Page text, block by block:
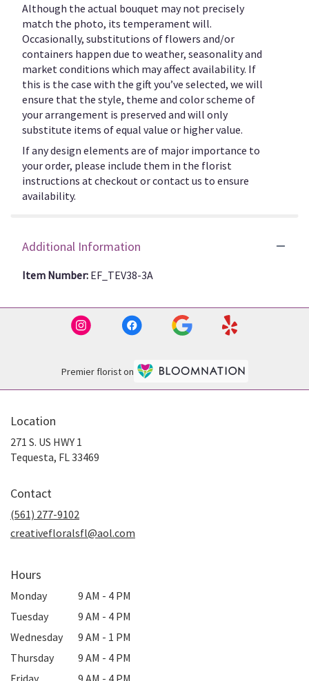
Although the actual bouquet may not precisely
match the photo, its temperament will.
Occasionally, substitutions of flowers and/or
containers happen due to weather, seasonality and
market conditions which may affect availability. If
this is the case with the gift you’ve selected, we will
ensure that the style, theme and color scheme of
your arrangement is preserved and will only
substitute items of equal value or higher value.
If any design elements are of major importance to
your order, please include them in the florist
instructions at checkout or contact us to ensure
availability.
Additional Information
Item Number: EF_TEV38-3A
Premier florist on
Location
271 S. US HWY 1
Tequesta, FL 33469
Contact
(561) 277-9102
creativefloralsfl@aol.com
Hours
Monday
9 AM - 4 PM
Tuesday
9 AM - 4 PM
Wednesday
9 AM - 1 PM
Thursday
9 AM - 4 PM
Friday
9 AM - 4 PM